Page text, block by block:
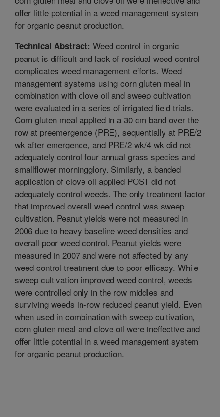
offer little potential in a weed management system
for organic peanut production.
Technical Abstract: Weed control in organic
peanut is difficult and lack of residual weed control
complicates weed management efforts. Weed
management systems using corn gluten meal in
combination with clove oil and sweep cultivation
were evaluated in a series of irrigated field trials.
Corn gluten meal applied in a 30 cm band over the
row at preemergence (PRE), sequentially at PRE/2
wk after emergence, and PRE/2 wk/4 wk did not
adequately control four annual grass species and
smallflower morningglory. Similarly, a banded
application of clove oil applied POST did not
adequately control weeds. The only treatment factor
that improved overall weed control was sweep
cultivation. Peanut yields were not measured in
2006 due to heavy baseline weed densities and
overall poor weed control. Peanut yields were
measured in 2007 and were not affected by any
weed control treatment due to poor efficacy. While
sweep cultivation improved weed control, weeds
were controlled only in the row middles and
surviving weeds in-row reduced peanut yield. Even
when used in combination with sweep cultivation,
corn gluten meal and clove oil were ineffective and
offer little potential in a weed management system
for organic peanut production.